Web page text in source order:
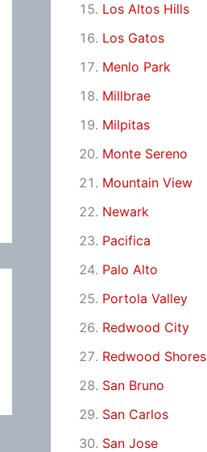
Los Altos Hills
Los Gatos
Menlo Park
Millbrae
Milpitas
Monte Sereno
Mountain View
Newark
Pacifica
Palo Alto
Portola Valley
Redwood City
Redwood Shores
San Bruno
San Carlos
San Jose